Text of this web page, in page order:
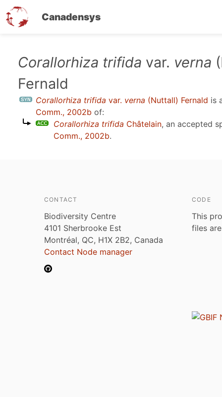
Canadensys
Corallorhiza trifida var. verna
Fernald
Corallorhiza trifida var. verna (Nuttall) Fernald is
Comm., 2002b of:
Corallorhiza trifida Châtelain, an accepted
Comm., 2002b.
CONTACT
Biodiversity Centre
4101 Sherbrooke Est
Montréal, QC, H1X 2B2, Canada
Contact Node manager
CODE
This
files